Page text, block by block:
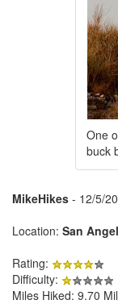
One
buck
MikeHikes - 12/5/
Location: San
Rating:
Difficulty:
Miles Hiked: 9.70